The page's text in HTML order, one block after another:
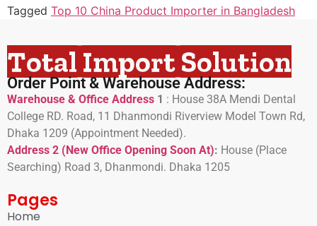
Tagged Top 10 China Product Importer in Bangladesh
Total Import Solution
Order Point & Warehouse Address:
Warehouse & Office Address 1 : House 38A Mendi Dental
College RD. Road, 11 Dhanmondi Riverview Model Town Rd,
Dhaka 1209 (Appointment Needed).
Address 2 (New Office Opening Soon At): House (Place
Searching) Road 3, Dhanmondi. Dhaka 1205
Pages
Home